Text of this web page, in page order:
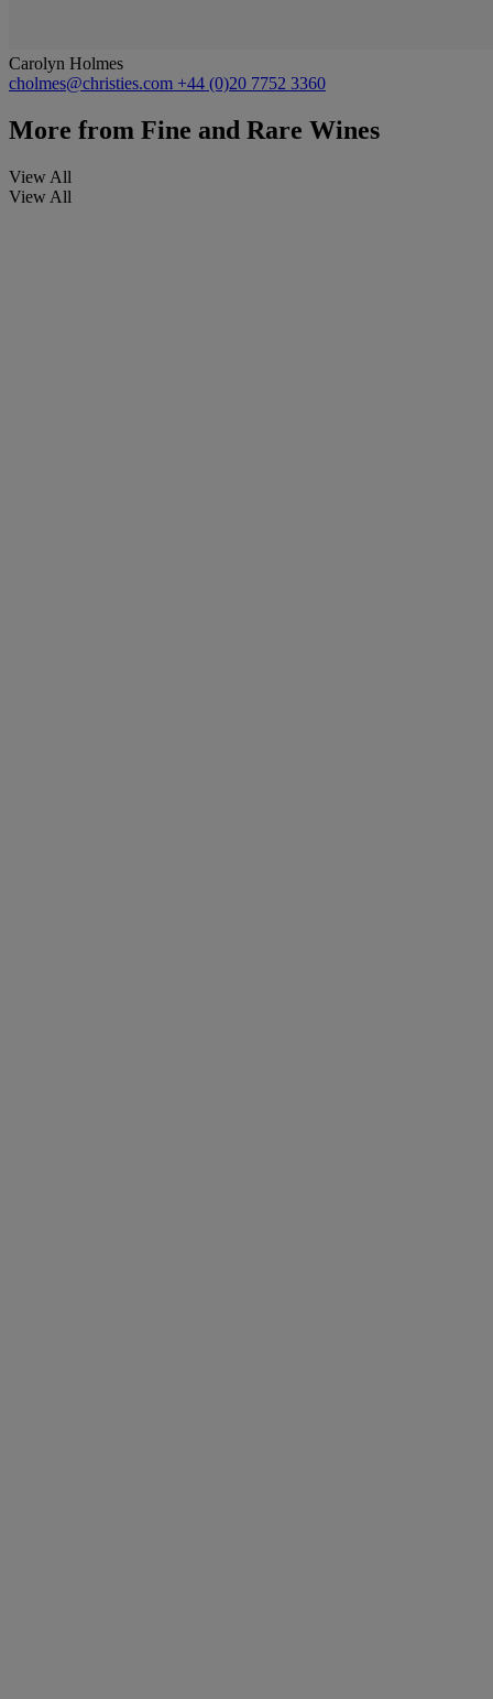
Carolyn Holmes
cholmes@christies.com +44 (0)20 7752 3360
More from Fine and Rare Wines
View All
View All